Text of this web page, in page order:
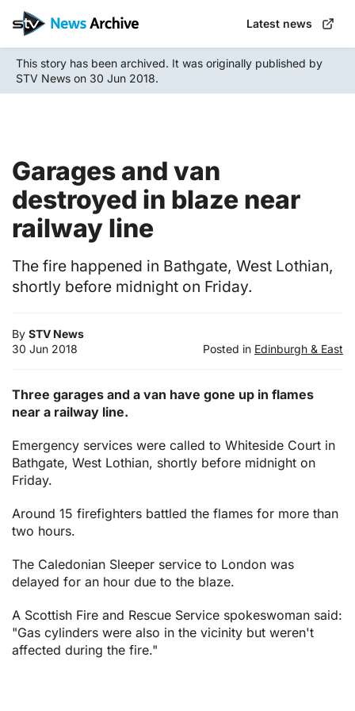
Skip
to
main
content
Latest news
This story has been archived. It was originally published by
STV News on 30 Jun 2018.
Garages and van
destroyed in blaze near
railway line
The fire happened in Bathgate, West Lothian,
shortly before midnight on Friday.
By STV News
30 Jun 2018
Posted in Edinburgh & East
Three garages and a van have gone up in flames
near a railway line.
Emergency services were called to Whiteside Court in
Bathgate, West Lothian, shortly before midnight on
Friday.
Around 15 firefighters battled the flames for more than
two hours.
The Caledonian Sleeper service to London was
delayed for an hour due to the blaze.
A Scottish Fire and Rescue Service spokeswoman said:
"Gas cylinders were also in the vicinity but weren't
affected during the fire."